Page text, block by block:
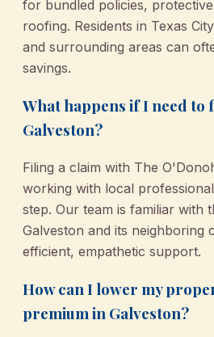
for bundled policies,
roofing. Residents in Texas
and surrounding areas can
savings.
What happens if I need to
Galveston?
Filing a claim with The
working with local
step. Our team is familiar with
Galveston and its neighboring
efficient, empathetic support.
How can I lower my
premium in Galveston?